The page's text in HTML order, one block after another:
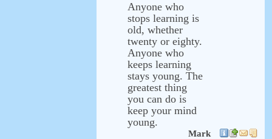
Anyone who
stops learning is
old, whether
twenty or eighty.
Anyone who
keeps learning
stays young. The
greatest thing
you can do is
keep your mind
young.
Mark